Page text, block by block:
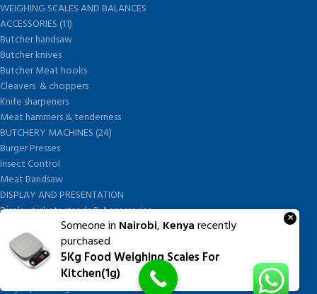
WEIGHING SCALES AND BALANCES
ACCESSORIES (11)
Butcher handsaw
Butcher knives
Butcher Meat hooks
Cleavers & choppers
Knife sharpeners
Meat hammers & tenderness
BUTCHERY MACHINES (24)
Burger Presses
Insect Control
Meat Bandsaw
DISPLAY AND PRESENTATION
Display tickets stands & Accessories
Garnish Tray divider
BUTCHERS BLOCK POLYTOP TABLES (2)
STAINLESS STEEL SCALES (5)
Polytop Cutting Board
Someone in Nairobi, Kenyarecently
purchased
5Kg Food Weighing Scales For
Kitchen(1g)
×